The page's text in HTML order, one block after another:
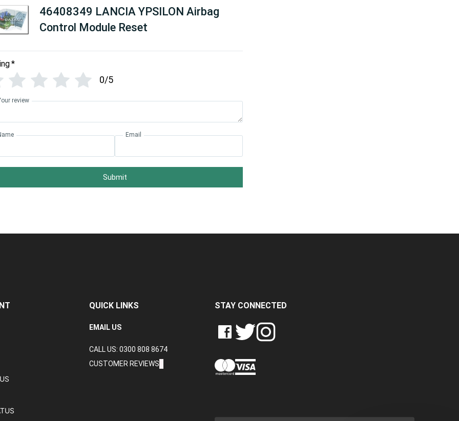
46408349 LANCIA YPSILON Airbag
Control Module Reset
*
0/5
review
Email
Submit
QUICK LINKS
EMAIL US
CALL US: 0300 808 8674
CUSTOMER REVIEWS
STAY CONNECTED
LIKE
CRASH
LTD
ON
FOLLOW
CRASH
LTD
ON
FOLLOW
CRASH
LTD
ON